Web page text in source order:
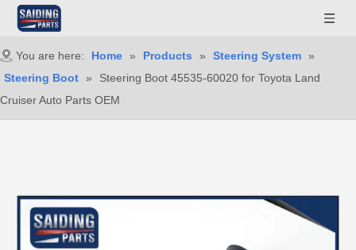
You are here: Home » Products » Steering System »
Steering Boot »
Steering Boot 45535-60020 for Toyota Land
Cruiser Auto Parts OEM